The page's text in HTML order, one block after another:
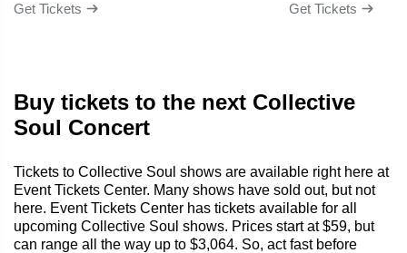
Get Tickets Get Tickets
Buy tickets to the next Collective
Soul Concert
Tickets to Collective Soul shows are available right here at
Event Tickets Center. Many shows have sold out, but not
here. Event Tickets Center has tickets available for all
upcoming Collective Soul shows. Prices start at $59, but
can range all the way up to $3,064. So, act fast before